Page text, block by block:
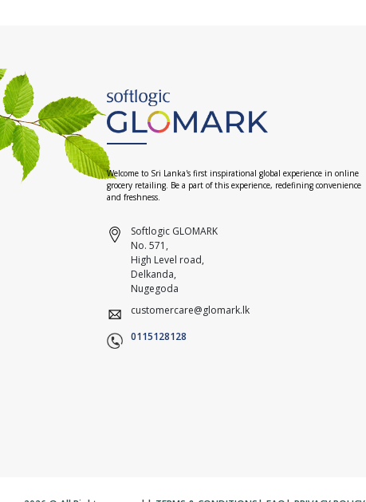
Welcome to Sri Lanka's first inspirational global experience in online
grocery retailing. Be a part of this experience, redefining convenience
and freshness.
Softlogic GLOMARK
No. 571,
High Level road,
Delkanda,
Nugegoda
customercare@glomark.lk
0115128128